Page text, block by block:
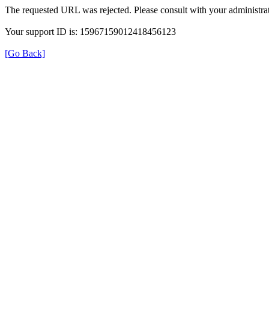
The requested URL was rejected. Please consult with your
Your support ID is: 15967159012418456123
[Go Back]